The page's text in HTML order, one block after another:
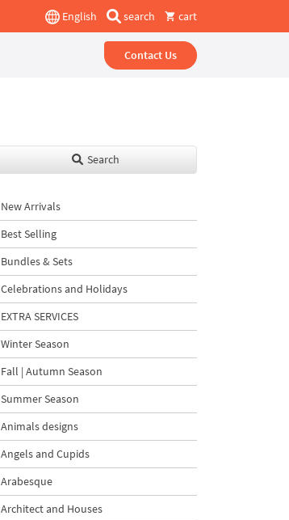
English search cart
Contact Us
Search
New Arrivals
Best Selling
Bundles & Sets
Celebrations and Holidays
EXTRA SERVICES
Winter Season
Fall | Autumn Season
Summer Season
Animals designs
Angels and Cupids
Arabesque
Architect and Houses